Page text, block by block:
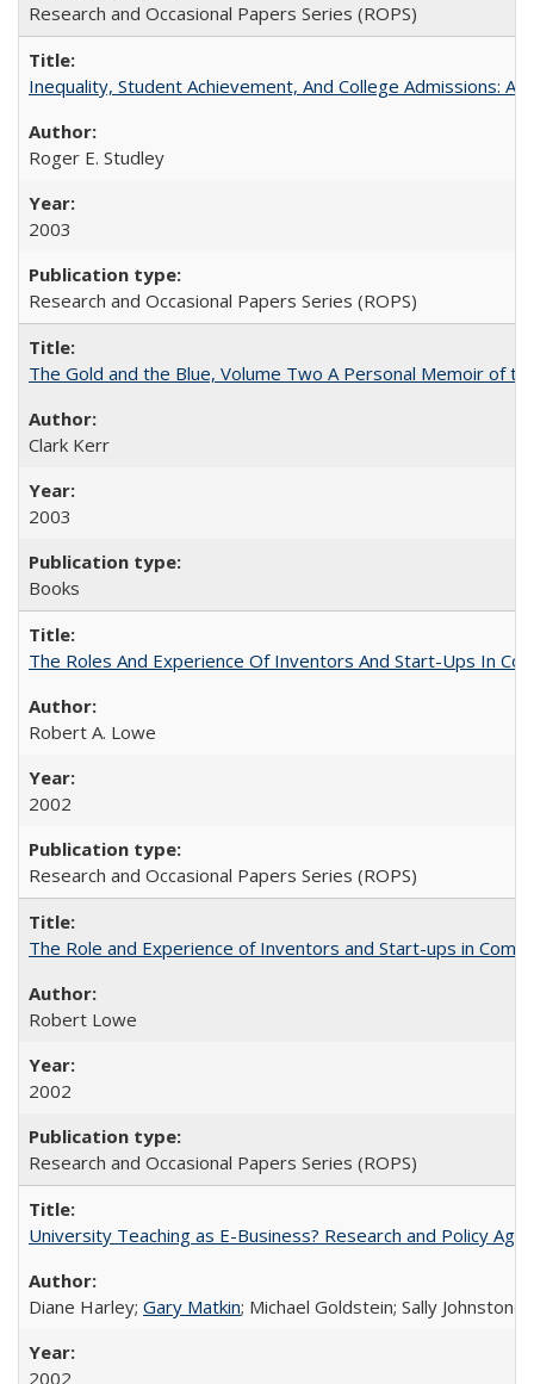
Research and Occasional Papers Series (ROPS)
Inequality, Student Achievement, And College Admissions:
Roger E. Studley
2003
Research and Occasional Papers Series (ROPS)
The Gold and the Blue, Volume Two A Personal Memoir of
Clark Kerr
2003
Books
The Roles And Experience Of Inventors And Start-Ups In
Robert A. Lowe
2002
Research and Occasional Papers Series (ROPS)
The Role and Experience of Inventors and Start-ups in
Robert Lowe
2002
Research and Occasional Papers Series (ROPS)
University Teaching as E-Business? Research and Policy
Diane Harley; Gary Matkin; Michael Goldstein; Sally
2002